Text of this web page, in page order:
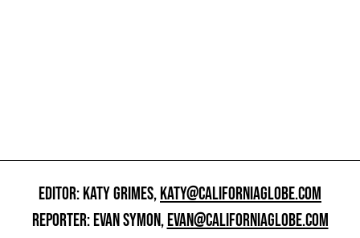
EDITOR: KATY GRIMES,KATY@CALIFORNIAGLOBE.COM
REPORTER: EVAN SYMON,EVAN@CALIFORNIAGLOBE.COM